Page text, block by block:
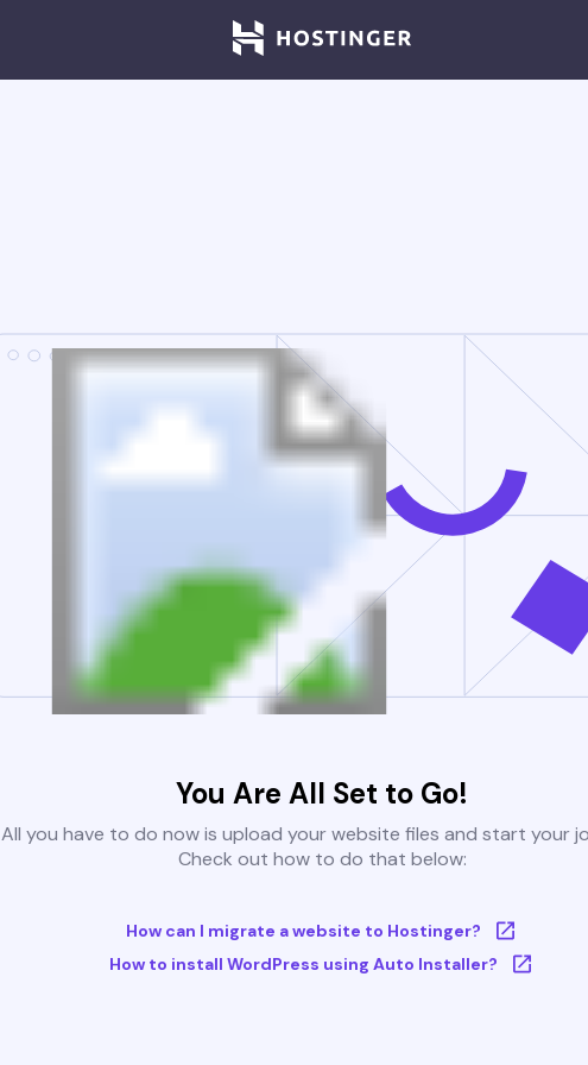
You Are All Set to Go!
All you have to do now is upload your website files and start your
Check out how to do that below:
How can I migrate a website to Hostinger?
How to install WordPress using Auto Installer?